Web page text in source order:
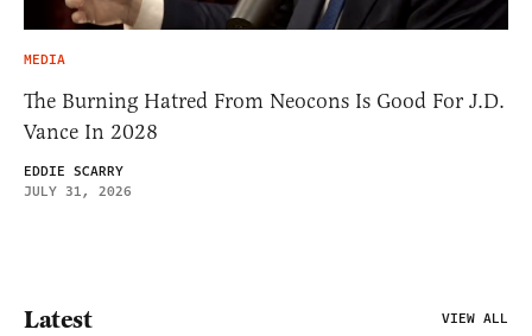
MEDIA
The Burning Hatred From Neocons Is Good For J.D.
Vance In 2028
EDDIE SCARRY
JULY 31, 2026
Latest VIEW ALL